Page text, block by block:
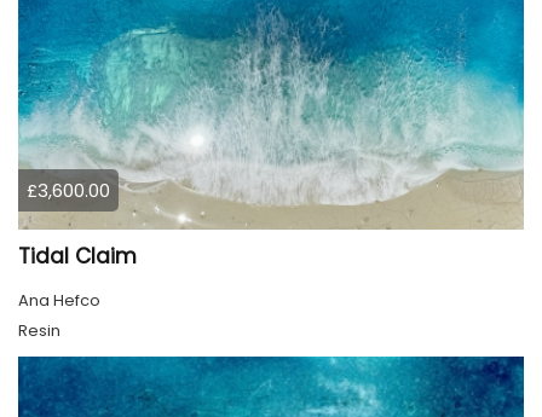
£3,600.00
Tidal Claim
Ana Hefco
Resin